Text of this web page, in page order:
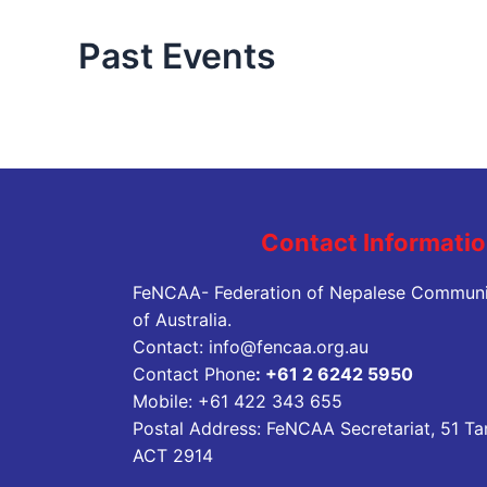
Past Events
Contact
FeNCAA- Federation of Nepalese
of Australia.
Contact: info@fencaa.org.au
Contact Phone: +61 2 6242 5950
Mobile: +61 422 343 655
Postal Address: FeNCAA Secretariat, 51
ACT 2914